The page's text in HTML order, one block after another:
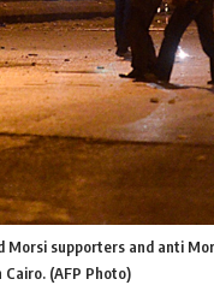
Morsi supporters and anti
Cairo. (AFP Photo)